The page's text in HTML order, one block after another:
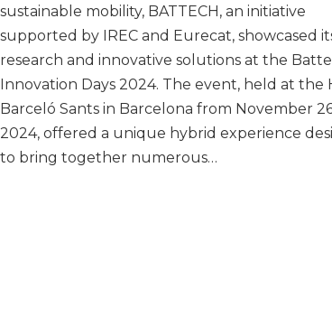
sustainable mobility, BATTECH, an initiative
supported by IREC and Eurecat, showcased
research and innovative solutions at the
Innovation Days 2024. The event, held at the
Barceló Sants in Barcelona from November
2024, offered a unique hybrid experience
to bring together numerous…